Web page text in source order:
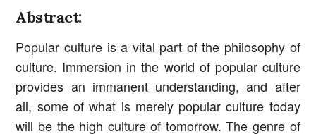
Abstract:
Popular culture is a vital part of the philosophy of
culture. Immersion in the world of popular culture
provides an immanent understanding, and after
all, some of what is merely popular culture today
will be the high culture of tomorrow. The genre of